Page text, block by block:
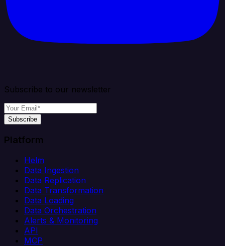
Subscribe to our newsletter
Subscribe
Platform
Helm
Data Ingestion
Data Replication
Data Transformation
Data Loading
Data Orchestration
Alerts & Monitoring
API
MCP